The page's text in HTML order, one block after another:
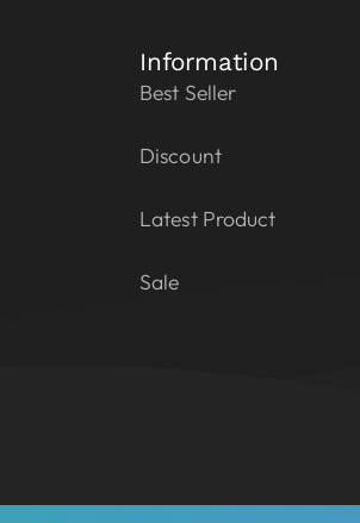
Information
Best Seller
Discount
Latest Product
Sale